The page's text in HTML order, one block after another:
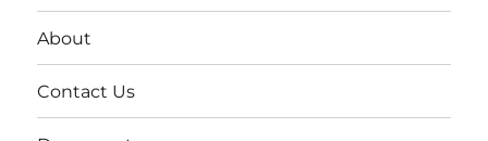
About
Contact Us